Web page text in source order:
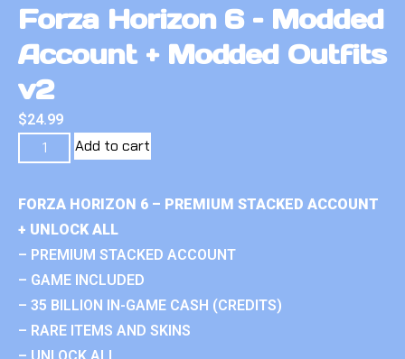
Forza Horizon 6 – Modded
Account + Modded Outfits
v2
$24.99
Add to cart
FORZA HORIZON 6 – PREMIUM STACKED ACCOUNT
+ UNLOCK ALL
– PREMIUM STACKED ACCOUNT
– GAME INCLUDED
– 35 BILLION IN-GAME CASH (CREDITS)
– RARE ITEMS AND SKINS